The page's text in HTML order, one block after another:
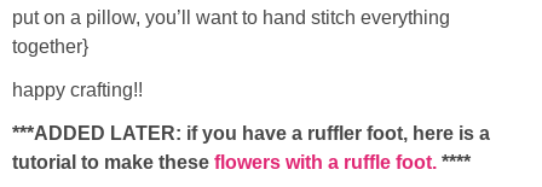
put on a pillow, you’ll want to hand stitch everything
together}
happy crafting!!
***ADDED LATER: if you have a ruffler foot, here is a
tutorial to make these flowers with a ruffle foot. ****